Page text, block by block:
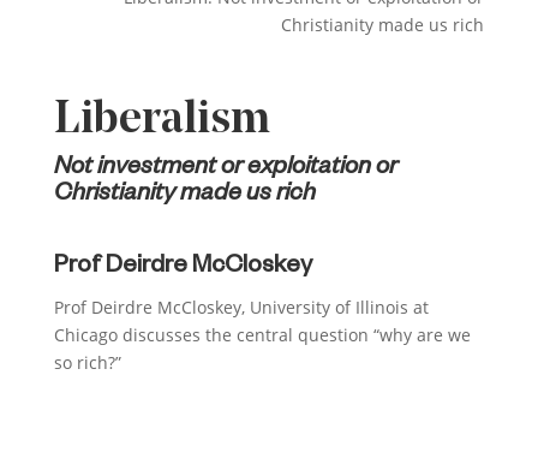
Christianity made us rich
Liberalism
Not investment or exploitation or
Christianity made us rich
Prof Deirdre McCloskey
Prof Deirdre McCloskey, University of Illinois at
Chicago discusses the central question “why are we
so rich?”